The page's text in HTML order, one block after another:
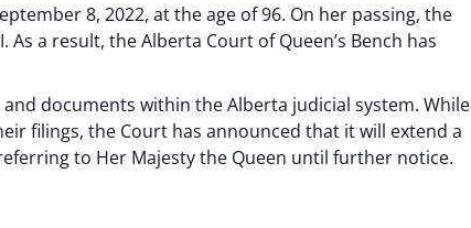
8, 2022, at the age of 96. On her passing, the
a result, the Alberta Court of Queen’s Bench has
documents within the Alberta judicial system. While
filings, the Court has announced that it will extend a
to Her Majesty the Queen until further notice.